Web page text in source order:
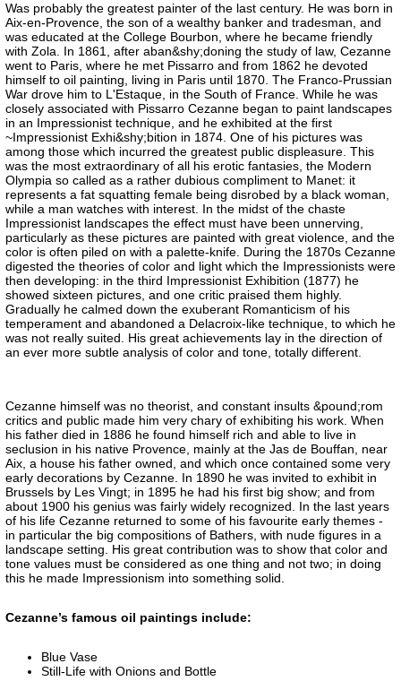
Was probably the greatest painter of the last century. He was born in
Aix-en-Provence, the son of a wealthy banker and tradesman, and
was educated at the College Bourbon, where he became friendly
with Zola. In 1861, after aban&shy;doning the study of law, Cezanne
went to Paris, where he met Pissarro and from 1862 he devoted
himself to oil painting, living in Paris until 1870. The Franco-Prussian
War drove him to L'Estaque, in the South of France. While he was
closely associated with Pissarro Cezanne began to paint landscapes
in an Impressionist technique, and he exhibited at the first
~Impressionist Exhi&shy;bition in 1874. One of his pictures was
among those which incurred the greatest public displeasure. This
was the most extraordinary of all his erotic fantasies, the Modern
Olympia so called as a rather dubious compliment to Manet: it
represents a fat squatting female being disrobed by a black woman,
while a man watches with interest. In the midst of the chaste
Impressionist landscapes the effect must have been unnerving,
particularly as these pictures are painted with great violence, and the
color is often piled on with a palette-knife. During the 1870s Cezanne
digested the theories of color and light which the Impressionists were
then developing: in the third Impressionist Exhibition (1877) he
showed sixteen pictures, and one critic praised them highly.
Gradually he calmed down the exuberant Romanticism of his
temperament and abandoned a Delacroix-like technique, to which he
was not really suited. His great achievements lay in the direction of
an ever more subtle analysis of color and tone, totally different.
Cezanne himself was no theorist, and constant insults &pound;rom
critics and public made him very chary of exhibiting his work. When
his father died in 1886 he found himself rich and able to live in
seclusion in his native Provence, mainly at the Jas de Bouffan, near
Aix, a house his father owned, and which once contained some very
early decorations by Cezanne. In 1890 he was invited to exhibit in
Brussels by Les Vingt; in 1895 he had his first big show; and from
about 1900 his genius was fairly widely recognized. In the last years
of his life Cezanne returned to some of his favourite early themes -
in particular the big compositions of Bathers, with nude figures in a
landscape setting. His great contribution was to show that color and
tone values must be considered as one thing and not two; in doing
this he made Impressionism into something solid.
Cezanne’s famous oil paintings include:
Blue Vase
Still-Life with Onions and Bottle